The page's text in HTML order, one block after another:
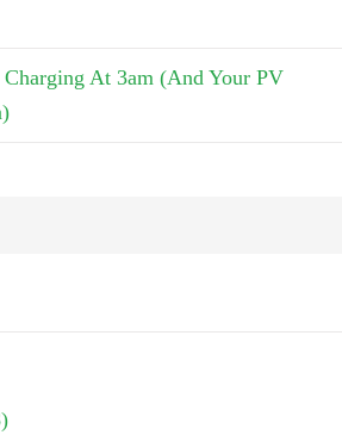
At 3am (And Your PV